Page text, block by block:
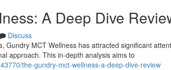
A Deep Dive
Discuss
Gundry MCT Wellness has attracted significant
approach. This in-depth analysis aims to
the-gundry-mct-wellness-a-deep-dive-review